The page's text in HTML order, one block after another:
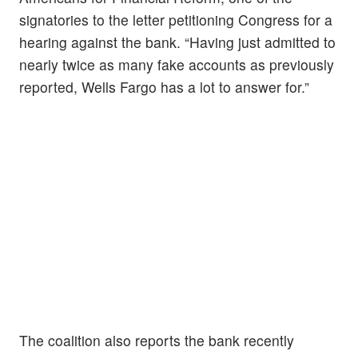
signatories to the letter petitioning Congress for a
hearing against the bank. “Having just admitted to
nearly twice as many fake accounts as previously
reported, Wells Fargo has a lot to answer for.”
The coalition also reports the bank recently